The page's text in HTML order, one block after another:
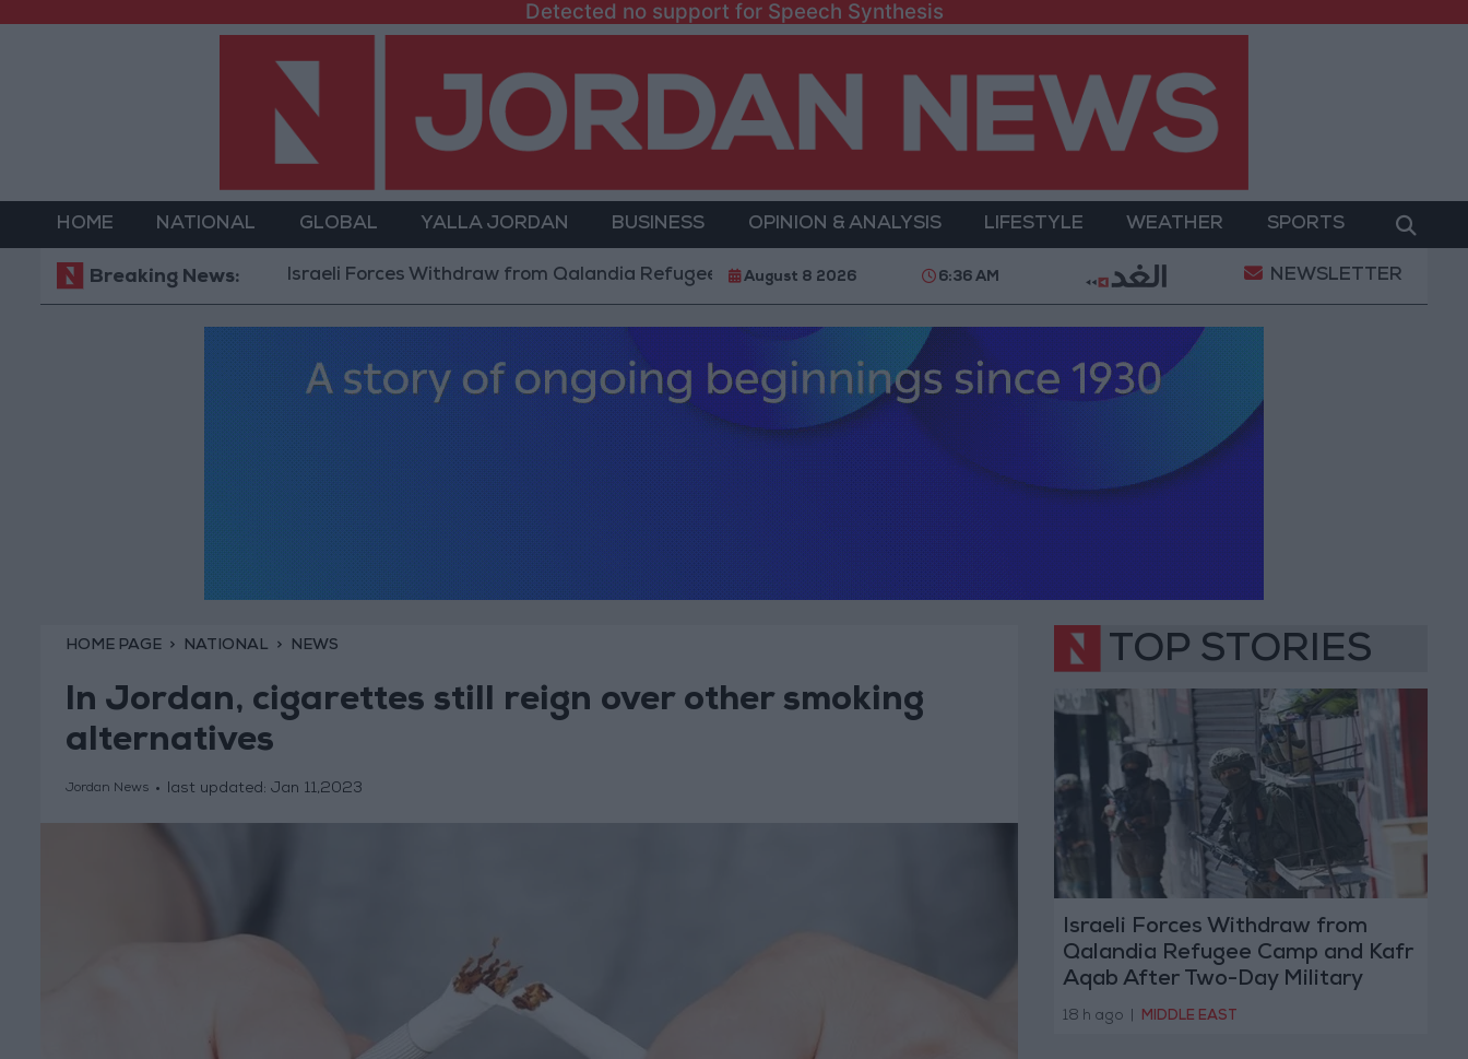
Detected no support for Speech Synthesis
HOME NATIONAL GLOBAL YALLA JORDAN BUSINESS OPINION & ANALYSIS LIFESTYLE WEATHER SPORTS
Breaking News:Israeli Forces Withdraw from Qalandia Refugee Camp and Kafr Aqab After Two-Day Military Operation Gold Heads for Best Weekly
August 8 2026 6:36 AM NEWSLETTER
HOME PAGE NATIONAL NEWS
In Jordan, cigarettes still reign over other smoking
alternatives
Jordan News last updated: Jan 11,2023
TOP STORIES
Israeli Forces Withdraw from
Qalandia Refugee Camp and Kafr
Aqab After Two-Day Military
Operation
18 h ago MIDDLE EAST